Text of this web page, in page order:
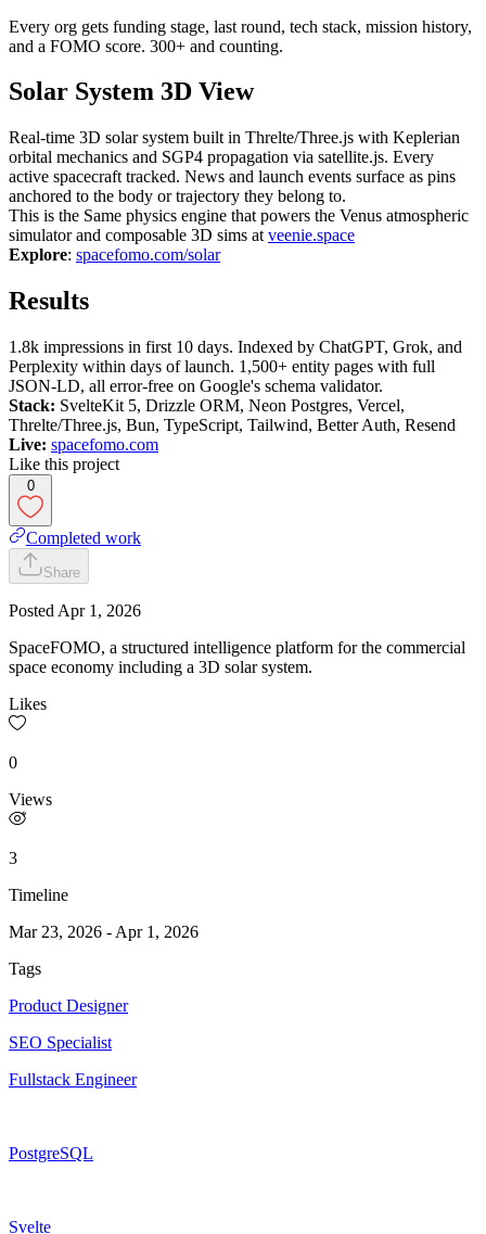
Every org gets funding stage, last round, tech stack, mission history,
and a FOMO score. 300+ and counting.
Solar System 3D View
Real-time 3D solar system built in Threlte/Three.js with Keplerian
orbital mechanics and SGP4 propagation via satellite.js. Every
active spacecraft tracked. News and launch events surface as pins
anchored to the body or trajectory they belong to.
This is the Same physics engine that powers the Venus atmospheric
simulator and composable 3D sims at veenie.space
Explore: spacefomo.com/solar
Results
1.8k impressions in first 10 days. Indexed by ChatGPT, Grok, and
Perplexity within days of launch. 1,500+ entity pages with full
JSON-LD, all error-free on Google's schema validator.
Stack: SvelteKit 5, Drizzle ORM, Neon Postgres, Vercel,
Threlte/Three.js, Bun, TypeScript, Tailwind, Better Auth, Resend
Live: spacefomo.com
Like this project
0
Completed work
Share
Posted Apr 1, 2026
SpaceFOMO, a structured intelligence platform for the commercial
space economy including a 3D solar system.
Likes
0
Views
3
Timeline
Mar 23, 2026 - Apr 1, 2026
Tags
Product Designer
SEO Specialist
Fullstack Engineer
PostgreSQL
Svelte